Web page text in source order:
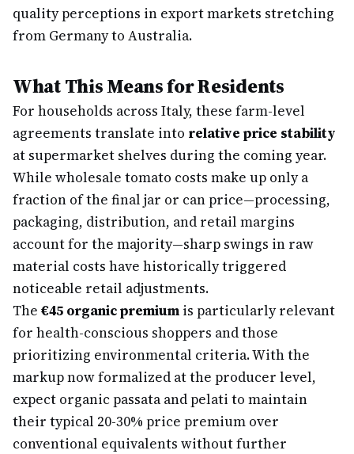
quality perceptions in export markets stretching
from Germany to Australia.
What This Means for Residents
For households across Italy, these farm-level
agreements translate into relative price stability
at supermarket shelves during the coming year.
While wholesale tomato costs make up only a
fraction of the final jar or can price—processing,
packaging, distribution, and retail margins
account for the majority—sharp swings in raw
material costs have historically triggered
noticeable retail adjustments.
The €45 organic premium is particularly relevant
for health-conscious shoppers and those
prioritizing environmental criteria. With the
markup now formalized at the producer level,
expect organic passata and pelati to maintain
their typical 20-30% price premium over
conventional equivalents without further